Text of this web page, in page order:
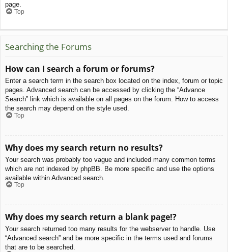
page.
Top
Searching the Forums
How can I search a forum or forums?
Enter a search term in the search box located on the index, forum or topic
pages. Advanced search can be accessed by clicking the “Advance
Search” link which is available on all pages on the forum. How to access
the search may depend on the style used.
Top
Why does my search return no results?
Your search was probably too vague and included many common terms
which are not indexed by phpBB. Be more specific and use the options
available within Advanced search.
Top
Why does my search return a blank page!?
Your search returned too many results for the webserver to handle. Use
“Advanced search” and be more specific in the terms used and forums
that are to be searched.